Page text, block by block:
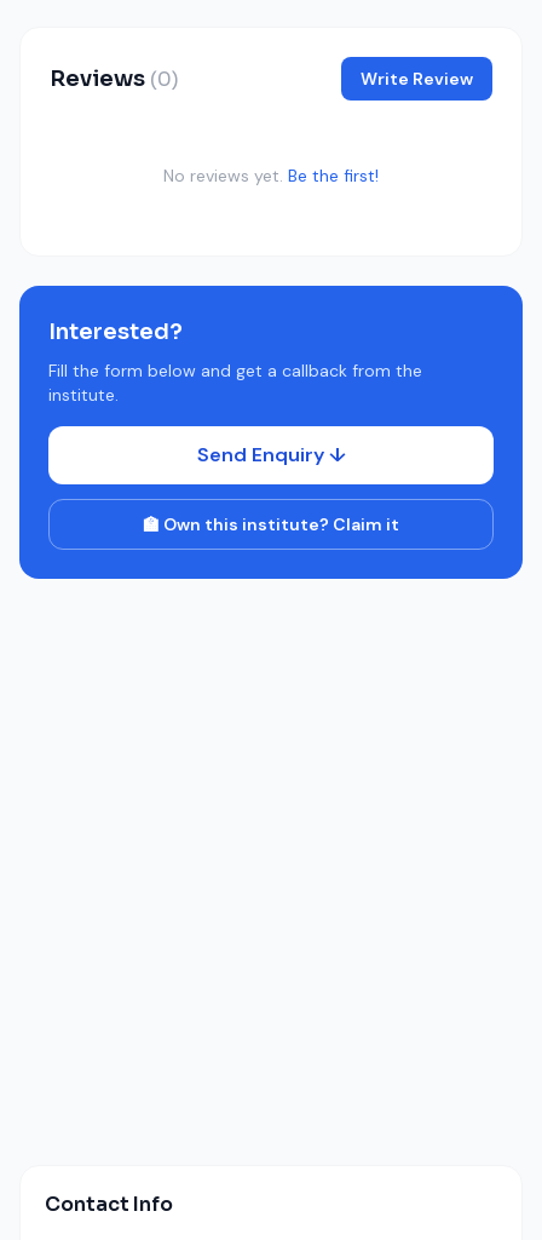
Reviews (0) Write Review
No reviews yet. Be the first!
Interested?
Fill the form below and get a callback from the
institute.
Send Enquiry ↓
🏫 Own this institute? Claim it
Contact Info